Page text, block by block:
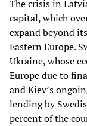
The crisis in
capital, which
expand beyond
Eastern Europe.
Ukraine, whose
Europe due to
and Kiev’s
lending by
percent of the